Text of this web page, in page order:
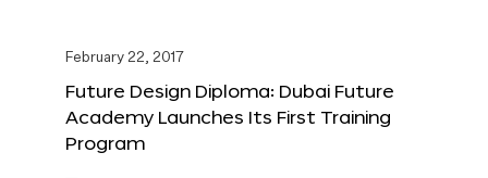
February 22, 2017
Future Design Diploma: Dubai Future
Academy Launches Its First Training
Program